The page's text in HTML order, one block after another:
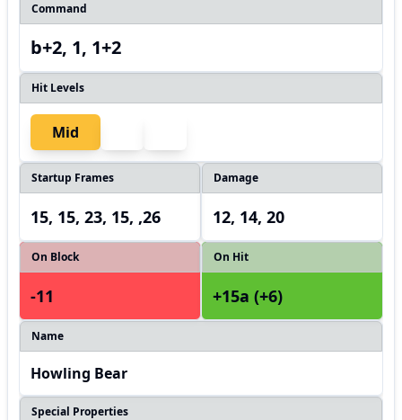
Command
b+2, 1, 1+2
Hit Levels
Mid
Startup Frames
15, 15, 23, 15, ,26
Damage
12, 14, 20
On Block
-11
On Hit
+15a (+6)
Name
Howling Bear
Special Properties